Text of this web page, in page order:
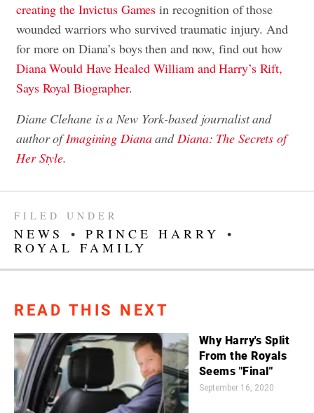
creating the Invictus Games in recognition of those
wounded warriors who survived traumatic injury. And
for more on Diana’s boys then and now, find out how
Diana Would Have Healed William and Harry’s Rift,
Says Royal Biographer.
Diane Clehane is a New York-based journalist and
author ofImagining DianaandDiana: The Secrets of
Her Style.
FILED UNDER
NEWS • PRINCE HARRY
•
ROYAL FAMILY
READ THIS NEXT
Why Harry's Split
From the Royals
Seems "Final"
September 16, 2020